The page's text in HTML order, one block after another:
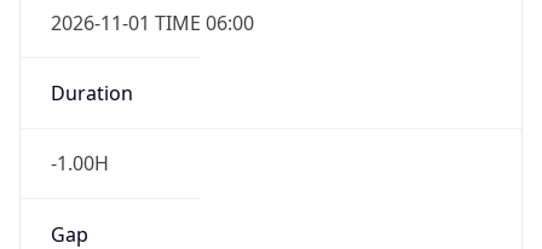
2026-11-01 TIME 06:00
Duration
-1.00H
Gap